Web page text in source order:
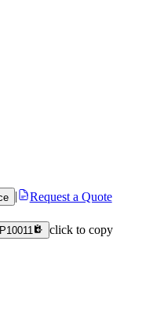
Request a Quote
click to copy